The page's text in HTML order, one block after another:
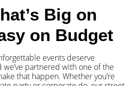
Big on
on Budget
events deserve
partnered with one of the
that happen. Whether you’re